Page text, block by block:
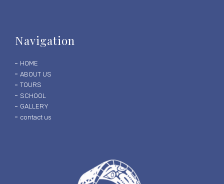
Navigation
HOME
ABOUT US
TOURS
SCHOOL
GALLERY
contact us